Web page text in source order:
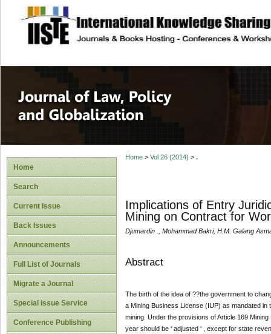
site description
Journal of Law,
Home
Search
Current Issue
Back Issues
Announcements
Full List of Journals
Migrate a Journal
Special Issue Service
Conference Publishing
Home> Vol 26 (2014) > .
Implications of Entry
Mining on Contract for
Djumardin ., Mohammad Bakri, H.M. Galang
Abstract
The birth of the idea of ??the government to
a Mining Business License (IUP) as mandated
mining. Under the provisions of Article 169
year should be ‘ adjusted ‘ , except for state